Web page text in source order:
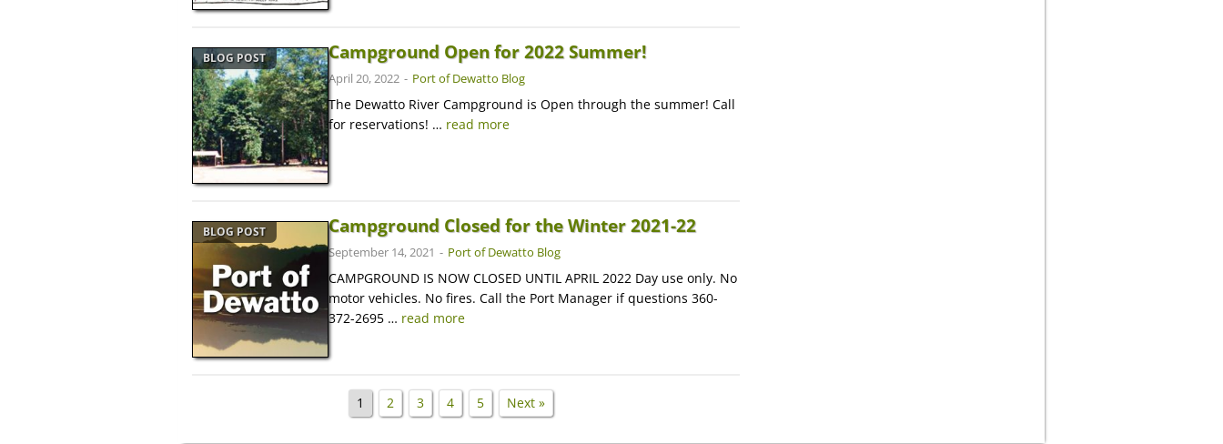
BLOG POST Campground Open for 2022 Summer!
April 20, 2022 - Port of Dewatto Blog
The Dewatto River Campground is Open through the summer! Call
for reservations! … read more
BLOG POST Campground Closed for the Winter 2021-22
September 14, 2021 - Port of Dewatto Blog
CAMPGROUND IS NOW CLOSED UNTIL APRIL 2022 Day use only. No
motor vehicles. No fires. Call the Port Manager if questions 360-
372-2695 … read more
1 2 3 4 5 Next »